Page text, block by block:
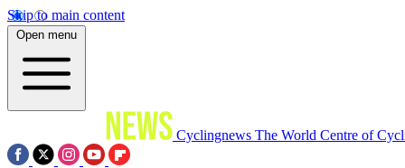
Skip to main content
Open menu
Cyclingnews The World Centre of